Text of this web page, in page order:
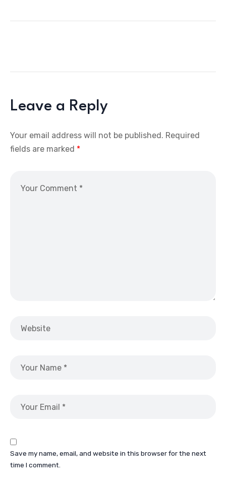
Leave a Reply
Your email address will not be published. Required
fields are marked *
Save my name, email, and website in this browser for the next
time I comment.